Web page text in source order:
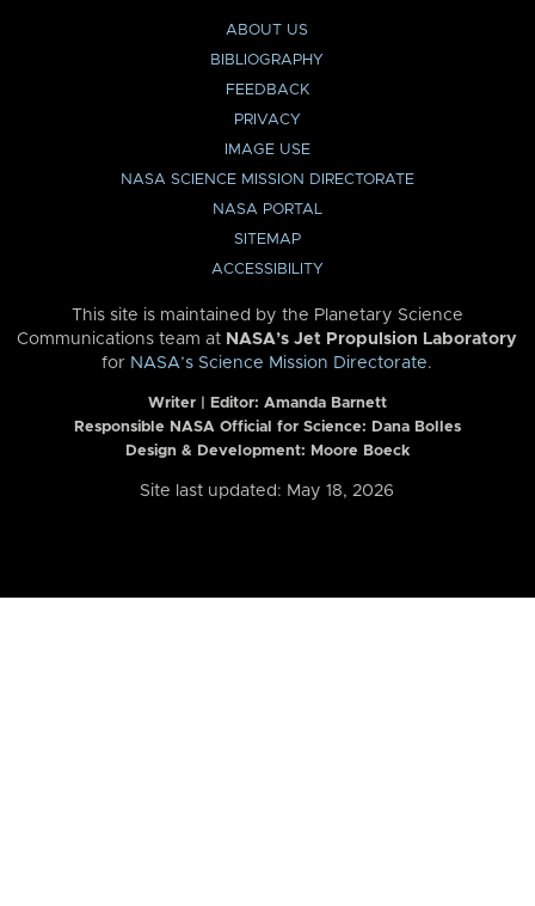
ABOUT US
BIBLIOGRAPHY
FEEDBACK
PRIVACY
IMAGE USE
NASA SCIENCE MISSION DIRECTORATE
NASA PORTAL
SITEMAP
ACCESSIBILITY
This site is maintained by the Planetary Science
Communications team at NASA’s Jet Propulsion Laboratory
for NASA’s Science Mission Directorate.
Writer | Editor: Amanda Barnett
Responsible NASA Official for Science: Dana Bolles
Design & Development: Moore Boeck
Site last updated: May 18, 2026